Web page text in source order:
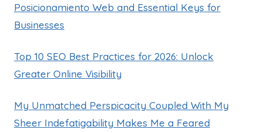
Posicionamiento Web and Essential Keys for
Businesses
Top 10 SEO Best Practices for 2026: Unlock
Greater Online Visibility
My Unmatched Perspicacity Coupled With My
Sheer Indefatigability Makes Me a Feared